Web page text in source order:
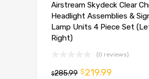
Airstream Skydeck Clear
Headlight Assemblies &
Lamp Units 4 Piece Set
Right)
(0 reviews)
$285.99 $219.99